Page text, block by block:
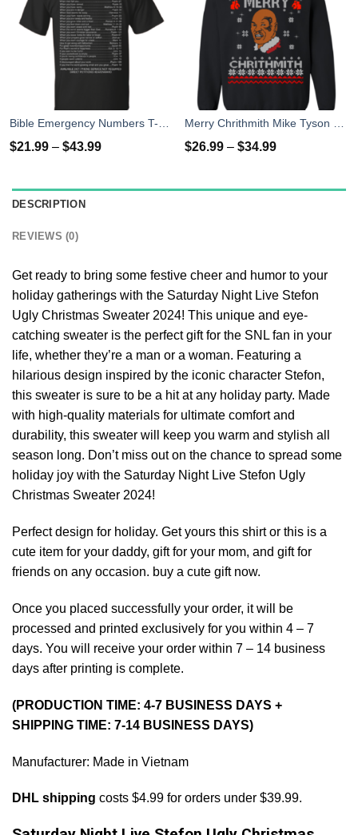
$21.99 – $43.99 $26.99 – $34.99
DESCRIPTION
REVIEWS (0)
Get ready to bring some festive cheer and humor to your
holiday gatherings with the Saturday Night Live Stefon
Ugly Christmas Sweater 2024! This unique and eye-
catching sweater is the perfect gift for the SNL fan in your
life, whether they’re a man or a woman. Featuring a
hilarious design inspired by the iconic character Stefon,
this sweater is sure to be a hit at any holiday party. Made
with high-quality materials for ultimate comfort and
durability, this sweater will keep you warm and stylish all
season long. Don’t miss out on the chance to spread some
holiday joy with the Saturday Night Live Stefon Ugly
Christmas Sweater 2024!
Perfect design for holiday. Get yours this shirt or this is a
cute item for your daddy, gift for your mom, and gift for
friends on any occasion. buy a cute gift now.
Once you placed successfully your order, it will be
processed and printed exclusively for you within 4 – 7
days. You will receive your order within 7 – 14 business
days after printing is complete.
(PRODUCTION TIME: 4-7 BUSINESS DAYS +
SHIPPING TIME: 7-14 BUSINESS DAYS)
Manufacturer: Made in Vietnam
DHL shipping costs $4.99 for orders under $39.99.